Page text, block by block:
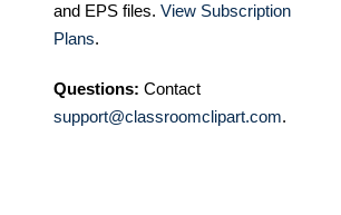
and EPS files. View Subscription
Plans.
Questions: Contact
support@classroomclipart.com.